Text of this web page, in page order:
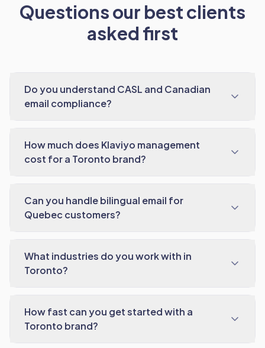
Questions our best clients
asked first
Do you understand CASL and Canadian
email compliance?
How much does Klaviyo management
cost for a Toronto brand?
Can you handle bilingual email for
Quebec customers?
What industries do you work with in
Toronto?
How fast can you get started with a
Toronto brand?